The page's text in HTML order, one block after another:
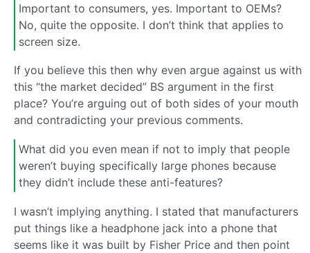
Important to consumers, yes. Important to OEMs?
No, quite the opposite. I don’t think that applies to
screen size.
If you believe this then why even argue against us with
this “the market decided” BS argument in the first
place? You’re arguing out of both sides of your mouth
and contradicting your previous comments.
What did you even mean if not to imply that people
weren’t buying specifically large phones because
they didn’t include these anti-features?
I wasn’t implying anything. I stated that manufacturers
put things like a headphone jack into a phone that
seems like it was built by Fisher Price and then point